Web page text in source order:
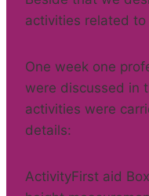
activities related to
One week one
were discussed in
activities were
details:
ActivityFirst aid